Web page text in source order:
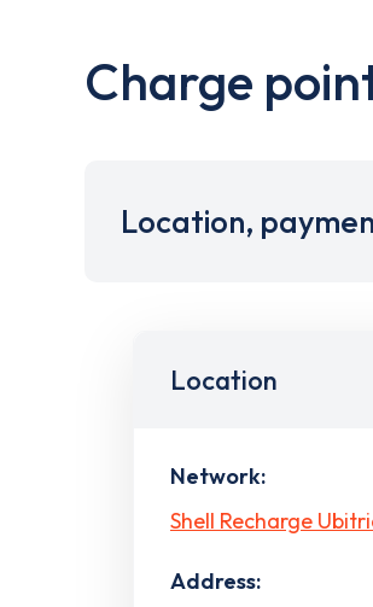
Charge
Location,
Location
Network:
Shell Recharge
Address: